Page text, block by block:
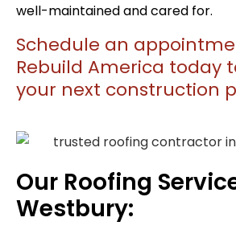
well-maintained and cared for.
Schedule an
Rebuild America today
your next construction
Our Roofing
Westbury: